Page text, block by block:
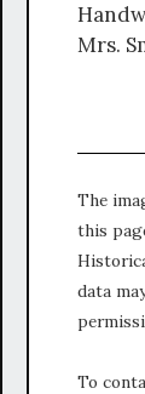
Mrs.
The
this
data
To